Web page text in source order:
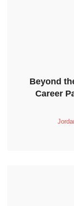
Beyond
Career